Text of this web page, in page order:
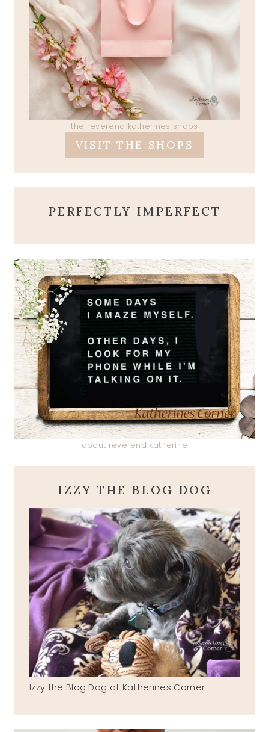
the reverend katherines shops
VISIT THE SHOPS
PERFECTLY IMPERFECT
about reverend katherine
IZZY THE BLOG DOG
Izzy the Blog Dog at Katherines Corner